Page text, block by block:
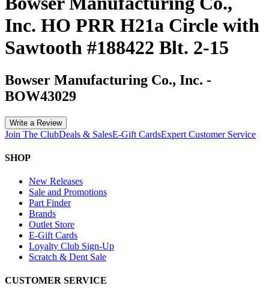
Inc. HO PRR H21a Circle with
Sawtooth #188422 Blt. 2-15
Bowser Manufacturing Co., Inc. -
BOW43029
Write a Review
Join The ClubDeals & SalesE-Gift CardsExpert Customer Service
SHOP
New Releases
Sale and Promotions
Part Finder
Brands
Outlet Store
E-Gift Cards
Loyalty Club Sign-Up
Scratch & Dent Sale
CUSTOMER SERVICE